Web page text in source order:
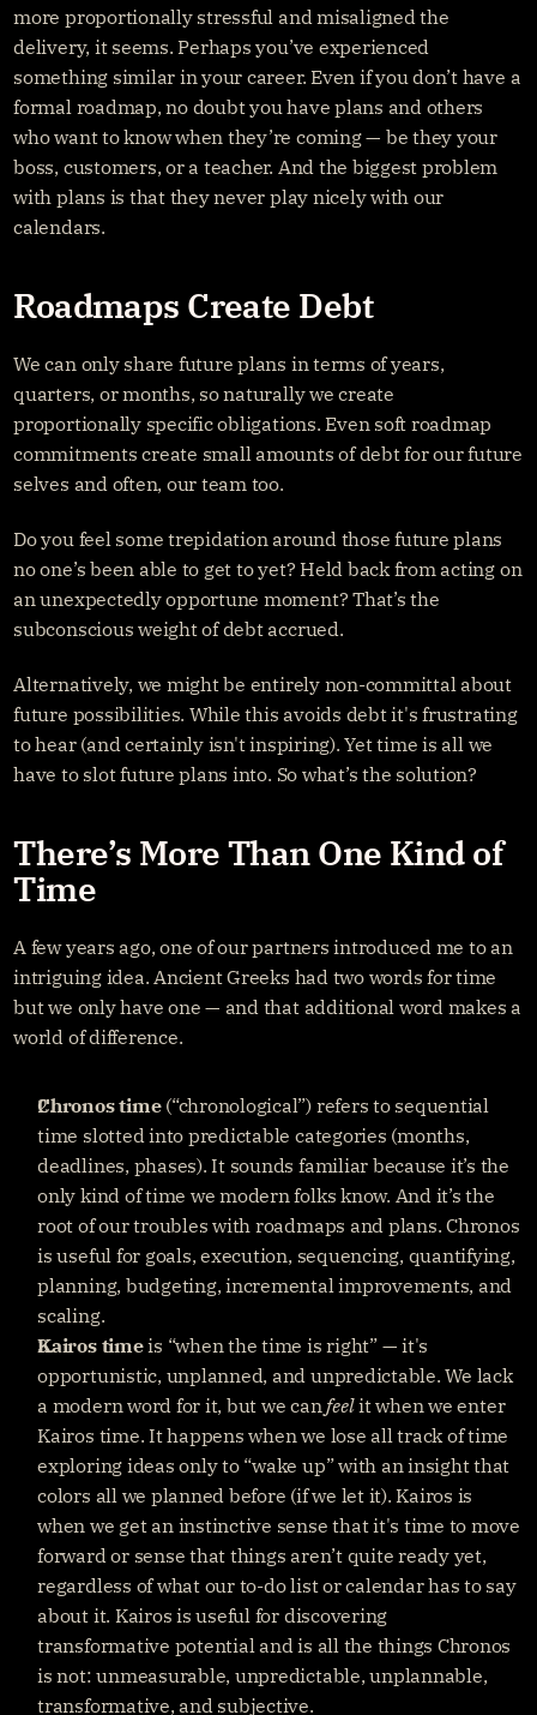
more proportionally stressful and misaligned the
delivery, it seems. Perhaps you’ve experienced
something similar in your career. Even if you don’t have a
formal roadmap, no doubt you have plans and others
who want to know when they’re coming — be they your
boss, customers, or a teacher. And the biggest problem
with plans is that they never play nicely with our
calendars.
Roadmaps Create Debt
We can only share future plans in terms of years,
quarters, or months, so naturally we create
proportionally specific obligations. Even soft roadmap
commitments create small amounts of debt for our future
selves and often, our team too.
Do you feel some trepidation around those future plans
no one’s been able to get to yet? Held back from acting on
an unexpectedly opportune moment? That’s the
subconscious weight of debt accrued.
Alternatively, we might be entirely non-committal about
future possibilities. While this avoids debt it's frustrating
to hear (and certainly isn't inspiring). Yet time is all we
have to slot future plans into. So what’s the solution?
There’s More Than One Kind of
Time
A few years ago, one of our partners introduced me to an
intriguing idea. Ancient Greeks had two words for time
but we only have one — and that additional word makes a
world of difference.
Chronos time (“chronological”) refers to sequential
time slotted into predictable categories (months,
deadlines, phases). It sounds familiar because it’s the
only kind of time we modern folks know. And it’s the
root of our troubles with roadmaps and plans. Chronos
is useful for goals, execution, sequencing, quantifying,
planning, budgeting, incremental improvements, and
scaling.
Kairos time is “when the time is right” — it's
opportunistic, unplanned, and unpredictable. We lack
a modern word for it, but we can feel it when we enter
Kairos time. It happens when we lose all track of time
exploring ideas only to “wake up” with an insight that
colors all we planned before (if we let it). Kairos is
when we get an instinctive sense that it's time to move
forward or sense that things aren’t quite ready yet,
regardless of what our to-do list or calendar has to say
about it. Kairos is useful for discovering
transformative potential and is all the things Chronos
is not: unmeasurable, unpredictable, unplannable,
transformative, and subjective.